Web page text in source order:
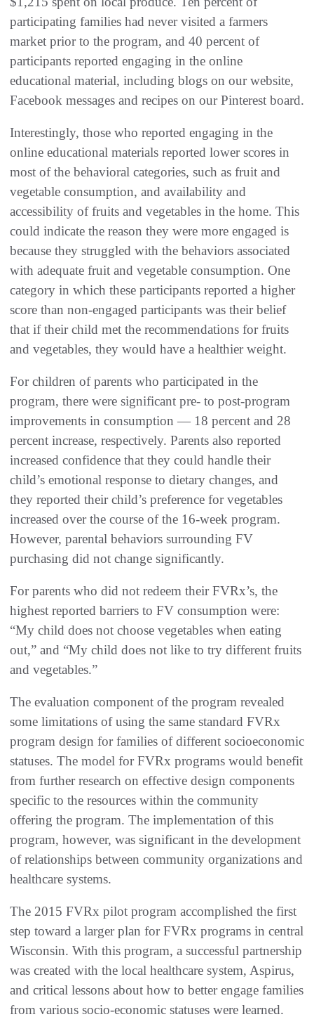
participating families had never visited a farmers
market prior to the program, and 40 percent of
participants reported engaging in the online
educational material, including blogs on our website,
Facebook messages and recipes on our Pinterest board.
Interestingly, those who reported engaging in the
online educational materials reported lower scores in
most of the behavioral categories, such as fruit and
vegetable consumption, and availability and
accessibility of fruits and vegetables in the home. This
could indicate the reason they were more engaged is
because they struggled with the behaviors associated
with adequate fruit and vegetable consumption. One
category in which these participants reported a higher
score than non-engaged participants was their belief
that if their child met the recommendations for fruits
and vegetables, they would have a healthier weight.
For children of parents who participated in the
program, there were significant pre- to post-program
improvements in consumption — 18 percent and 28
percent increase, respectively. Parents also reported
increased confidence that they could handle their
child’s emotional response to dietary changes, and
they reported their child’s preference for vegetables
increased over the course of the 16-week program.
However, parental behaviors surrounding FV
purchasing did not change significantly.
For parents who did not redeem their FVRx’s, the
highest reported barriers to FV consumption were:
“My child does not choose vegetables when eating
out,” and “My child does not like to try different fruits
and vegetables.”
The evaluation component of the program revealed
some limitations of using the same standard FVRx
program design for families of different socioeconomic
statuses. The model for FVRx programs would benefit
from further research on effective design components
specific to the resources within the community
offering the program. The implementation of this
program, however, was significant in the development
of relationships between community organizations and
healthcare systems.
The 2015 FVRx pilot program accomplished the first
step toward a larger plan for FVRx programs in central
Wisconsin. With this program, a successful partnership
was created with the local healthcare system, Aspirus,
and critical lessons about how to better engage families
from various socio-economic statuses were learned.